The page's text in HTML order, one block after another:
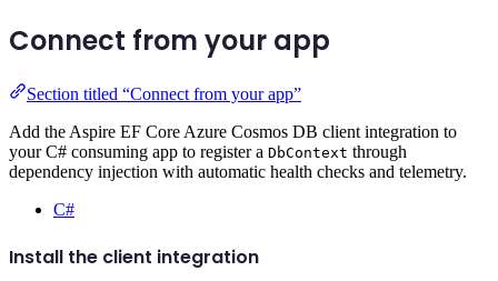
Connect from your app
Section titled “Connect from your app”
Add the Aspire EF Core Azure Cosmos DB client integration to
your C# consuming app to register a DbContext through
dependency injection with automatic health checks and telemetry.
C#
Install the client integration